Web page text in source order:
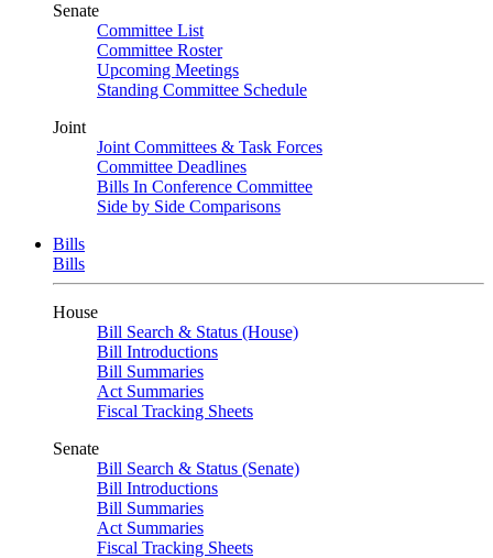
Senate
Committee List
Committee Roster
Upcoming Meetings
Standing Committee Schedule
Joint
Joint Committees & Task Forces
Committee Deadlines
Bills In Conference Committee
Side by Side Comparisons
Bills
Bills
House
Bill Search & Status (House)
Bill Introductions
Bill Summaries
Act Summaries
Fiscal Tracking Sheets
Senate
Bill Search & Status (Senate)
Bill Introductions
Bill Summaries
Act Summaries
Fiscal Tracking Sheets